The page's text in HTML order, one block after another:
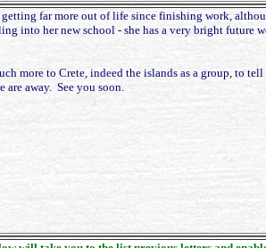
far more out of life since finishing work,
into her new school - she has a very bright future
more to Crete, indeed the islands as a group, to tell
are away. See you soon.